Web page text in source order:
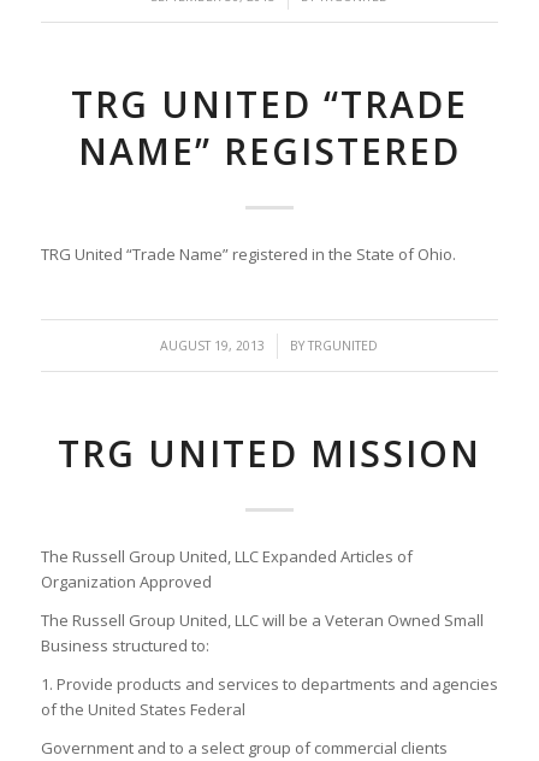
TRG UNITED “TRADE
NAME” REGISTERED
TRG United “Trade Name” registered in the State of Ohio.
AUGUST 19, 2013
/ BYTRGUNITED
TRG UNITED MISSION
The Russell Group United, LLC Expanded Articles of
Organization Approved
The Russell Group United, LLC will be a Veteran Owned Small
Business structured to:
1. Provide products and services to departments and agencies
of the United States Federal
Government and to a select group of commercial clients